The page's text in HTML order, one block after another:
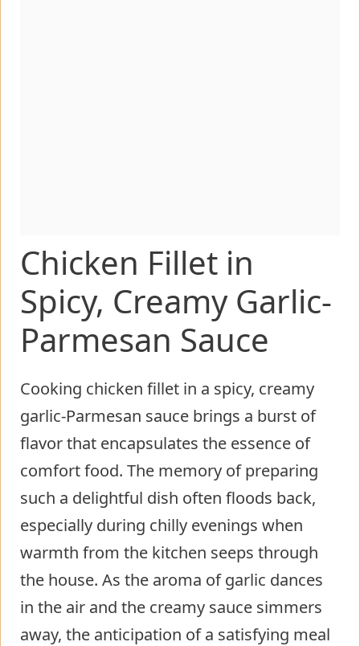
Chicken Fillet in
Spicy, Creamy Garlic-
Parmesan Sauce
Cooking chicken fillet in a spicy, creamy
garlic-Parmesan sauce brings a burst of
flavor that encapsulates the essence of
comfort food. The memory of preparing
such a delightful dish often floods back,
especially during chilly evenings when
warmth from the kitchen seeps through
the house. As the aroma of garlic dances
in the air and the creamy sauce simmers
away, the anticipation of a satisfying meal